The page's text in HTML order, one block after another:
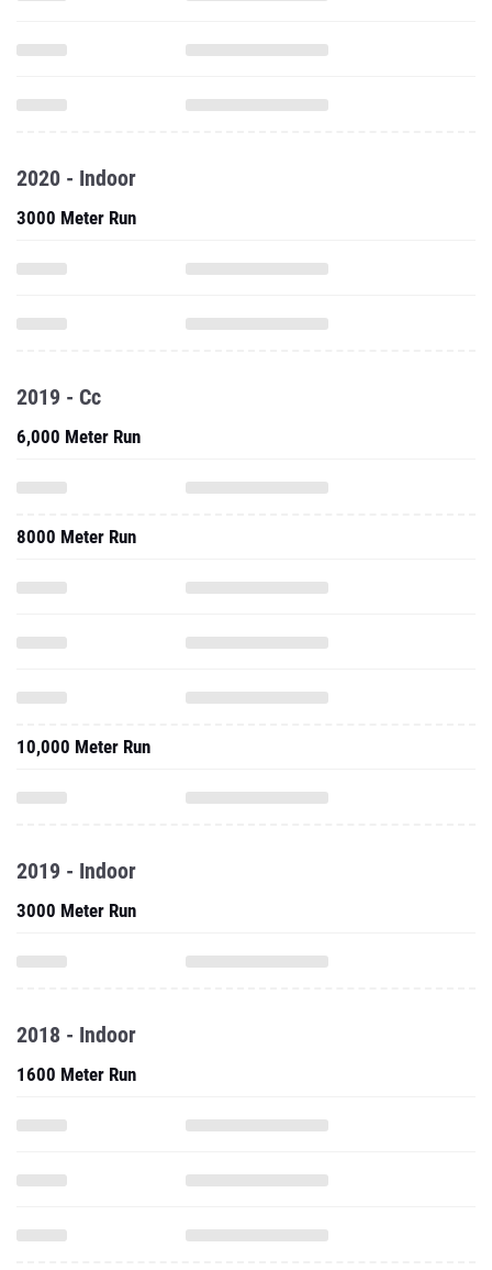
2020 - Indoor
3000 Meter Run
2019 - Cc
6,000 Meter Run
8000 Meter Run
10,000 Meter Run
2019 - Indoor
3000 Meter Run
2018 - Indoor
1600 Meter Run